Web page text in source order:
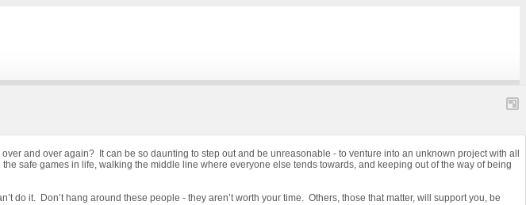
and over again? It can be so daunting to step out and be unreasonable - to venture into an unknown project with all
safe games in life, walking the middle line where everyone else tends towards, and keeping out of the way of being
do it. Don’t hang around these people - they aren’t worth your time. Others, those that matter, will support you, be